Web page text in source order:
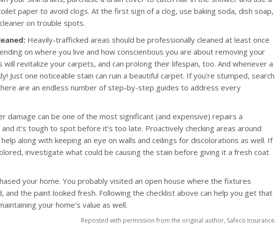
paper to avoid clogs. At the first sign of a clog, use baking soda, dish soap,
on trouble spots.
Heavily-trafficked areas should be professionally cleaned at least once
on where you live and how conscientious you are about removing your
will revitalize your carpets, and can prolong their lifespan, too. And whenever a
Just one noticeable stain can ruin a beautiful carpet. If you’re stumped, search
are an endless number of step-by-step guides to address every
damage can be one of the most significant (and expensive) repairs a
it’s tough to spot before it’s too late. Proactively checking areas around
along with keeping an eye on walls and ceilings for discolorations as well. If
investigate what could be causing the stain before giving it a fresh coat
your home. You probably visited an open house where the fixtures
and the paint looked fresh. Following the checklist above can help you get that
your home’s value as well.
Reposted with permission from the original author, Safeco Insurance.